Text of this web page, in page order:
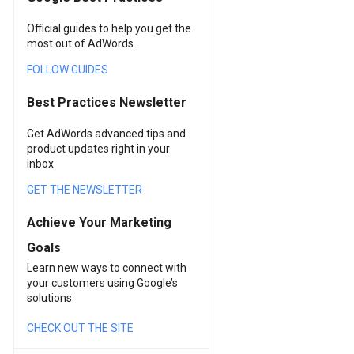
Official guides to help you get the
most out of AdWords.
FOLLOW GUIDES
Best Practices Newsletter
Get AdWords advanced tips and
product updates right in your
inbox.
GET THE NEWSLETTER
Achieve Your Marketing
Goals
Learn new ways to connect with
your customers using Google’s
solutions.
CHECK OUT THE SITE